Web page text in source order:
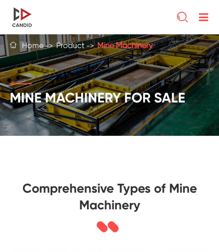

 Home Product Mine Machinery
MINE MACHINERY FOR SALE
Comprehensive Types of Mine
Machinery